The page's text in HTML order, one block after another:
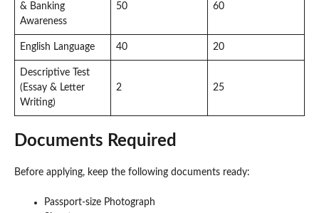
& Banking
Awareness
50 60
English Language 40 20
Descriptive Test
(Essay & Letter
Writing)
2 25
Documents Required
Before applying, keep the following documents ready:
Passport-size Photograph